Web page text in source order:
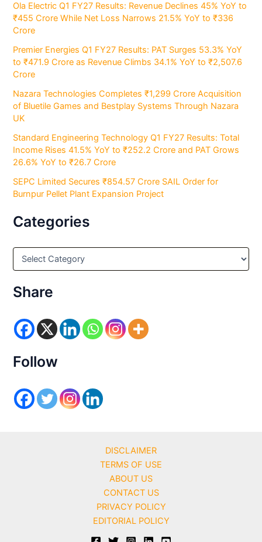
Ola Electric Q1 FY27 Results: Revenue Declines 45% YoY to
₹455 Crore While Net Loss Narrows 21.5% YoY to ₹336
Crore
Premier Energies Q1 FY27 Results: PAT Surges 53.3% YoY
to ₹471.9 Crore as Revenue Climbs 34.1% YoY to ₹2,507.6
Crore
Nazara Technologies Completes ₹1,299 Crore Acquisition
of Bluetile Games and Bestplay Systems Through Nazara
UK
Standard Engineering Technology Q1 FY27 Results: Total
Income Rises 41.5% YoY to ₹252.2 Crore and PAT Grows
26.6% YoY to ₹26.7 Crore
SEPC Limited Secures ₹854.57 Crore SAIL Order for
Burnpur Pellet Plant Expansion Project
Categories
C
e
g
r
i
s
Share
Follow
DISCLAIMER
TERMS OF USE
ABOUT US
CONTACT US
PRIVACY POLICY
EDITORIAL POLICY